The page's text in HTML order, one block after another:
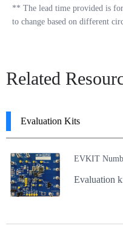
** The lead time provided is
to change based on different
Related
Evaluation Kits
EVKIT
Evaluation